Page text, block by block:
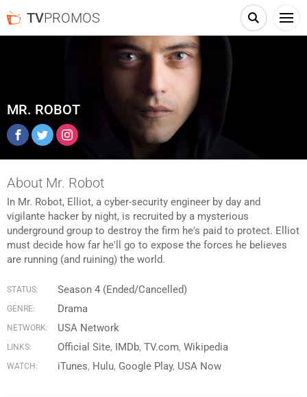
TVPROMOS
MR. ROBOT
FacebookTwitter Instagram
About Mr. Robot
In Mr. Robot, Elliot, a cyber-security engineer by day and
vigilante hacker by night, is recruited by a mysterious
underground group to destroy the firm he's paid to protect. Elliot
must decide how far he'll go to expose the forces he believes
are running (and ruining) the world.
STATUS: Season 4 (Ended/Cancelled)
GENRE: Drama
NETWORK: USA Network
LINKS: Official Site IMDb TV.com Wikipedia
WATCH: iTunes Hulu Google Play USA Now